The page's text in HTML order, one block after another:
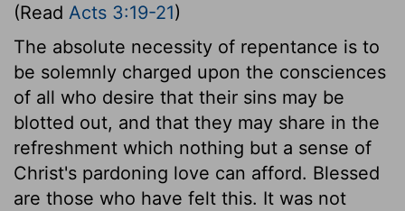
(Read Acts 3:19-21)
The absolute necessity of repentance is to
be solemnly charged upon the consciences
of all who desire that their sins may be
blotted out, and that they may share in the
refreshment which nothing but a sense of
Christ's pardoning love can afford. Blessed
are those who have felt this. It was not